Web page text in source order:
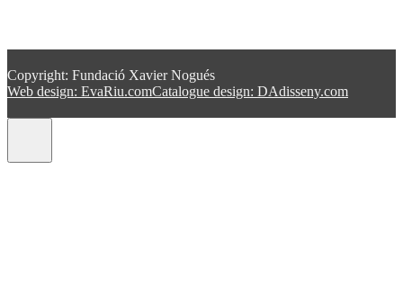
Copyright: Fundació Xavier Nogués
Web design: EvaRiu.comCatalogue design: DAdisseny.com